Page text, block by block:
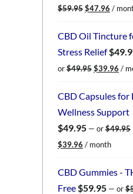
$59.95 Original
was:
$47.96
is:
/
CBD Oil Tincture
Stress Relief$
or$49.95 Original
was:
$39.96
is:
/
CBD Capsules for
Wellness Support
$49.95 — or$49.95
Original
was:
$39.96 Current
is:
/ month
CBD Gummies -
Free$59.95 — or$